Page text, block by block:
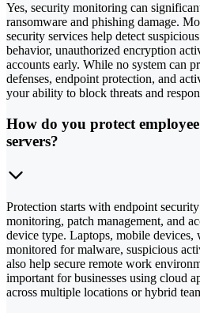
Yes, security monitoring can
ransomware and phishing damage.
security services help detect
behavior, unauthorized encryption
accounts early. While no system can
defenses, endpoint protection, and
your ability to block threats and
How do you protect
servers?
Protection starts with endpoint
monitoring, patch management, and
device type. Laptops, mobile devices,
monitored for malware, suspicious
also help secure remote work
important for businesses using cloud
across multiple locations or hybrid